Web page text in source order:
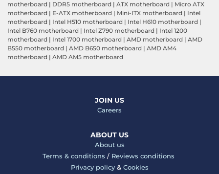
motherboard | DDR5 motherboard | ATX motherboard | Micro ATX
motherboard | E-ATX motherboard | Mini-ITX motherboard | Intel
motherboard | Intel H510 motherboard | Intel H610 motherboard |
Intel B760 motherboard | Intel Z790 motherboard | Intel 1200
motherboard | Intel 1700 motherboard | AMD motherboard | AMD
B550 motherboard | AMD B650 motherboard | AMD AM4
motherboard | AMD AM5 motherboard
JOIN US
Careers
ABOUT US
About us
Terms & conditions / Reviews conditions
Privacy policy& Cookies